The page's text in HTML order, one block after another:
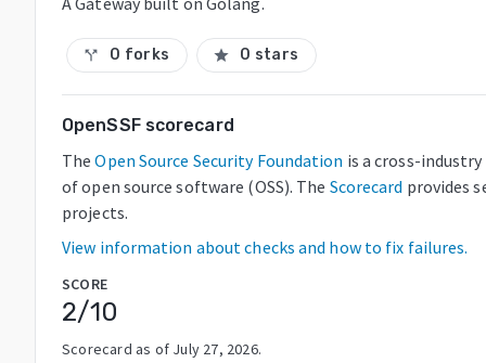
call_split 0 forks star 0 stars
OpenSSF scorecard
The Open Source Security Foundation is a cross-
of open source software (OSS). The Scorecard provides
projects.
View information about checks and how to fix failures.
SCORE
2/10
Scorecard as of July 27, 2026.